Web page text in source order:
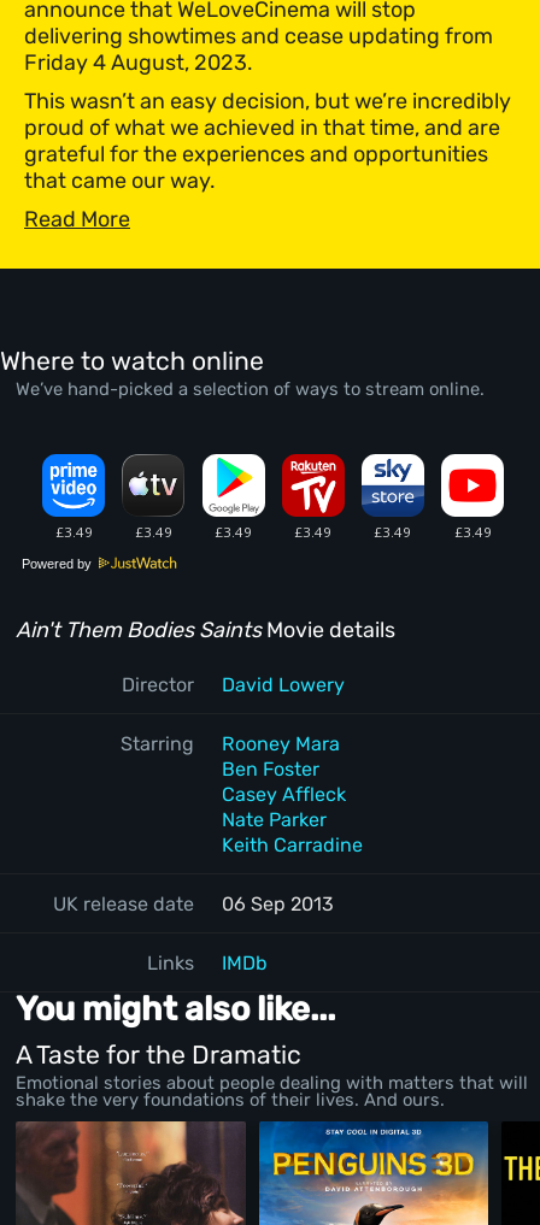
announce that WeLoveCinema will stop
delivering showtimes and cease updating from
Friday 4 August, 2023.
This wasn’t an easy decision, but we’re incredibly
proud of what we achieved in that time, and are
grateful for the experiences and opportunities
that came our way.
Read More
Where to watch online
We’ve hand-picked a selection of ways to stream online.
Powered by
Ain't Them Bodies SaintsMovie details
Director David Lowery
Starring
Rooney Mara
Ben Foster
Casey Affleck
Nate Parker
Keith Carradine
UK release date 06 Sep 2013
Links IMDb
You might also like...
A Taste for the Dramatic
Emotional stories about people dealing with matters that will
shake the very foundations of their lives. And ours.